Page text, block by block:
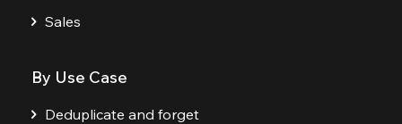
Sales
By Use Case
Deduplicate and forget